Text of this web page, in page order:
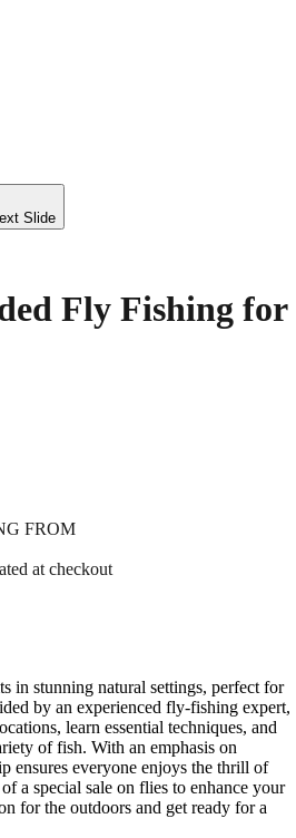
Slide
Fly Fishing for
FROM
at checkout
in stunning natural settings, perfect for
by an experienced fly-fishing expert,
learn essential techniques, and
of fish. With an emphasis on
ensures everyone enjoys the thrill of
a special sale on flies to enhance your
for the outdoors and get ready for a